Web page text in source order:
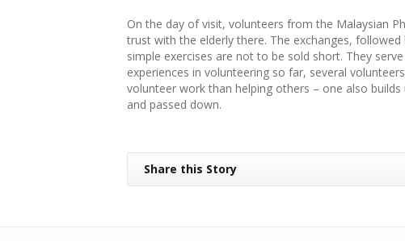
On the day of visit, volunteers from the Malaysian
trust with the elderly there. The exchanges,
simple exercises are not to be sold short. They
experiences in volunteering so far, several
volunteer work than helping others – one also builds
and passed down.
Share this Story